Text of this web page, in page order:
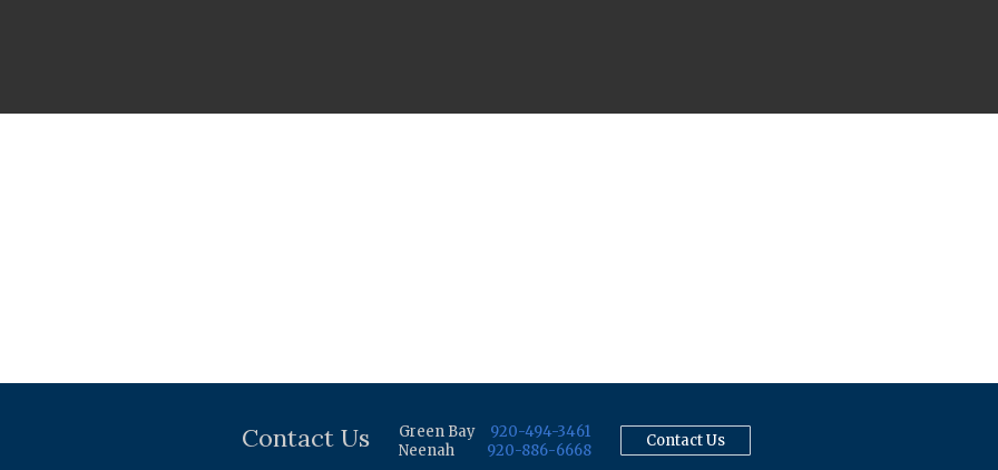
Contact Us Green Bay
920-494-3461
Neenah
920-886-6668
Contact Us